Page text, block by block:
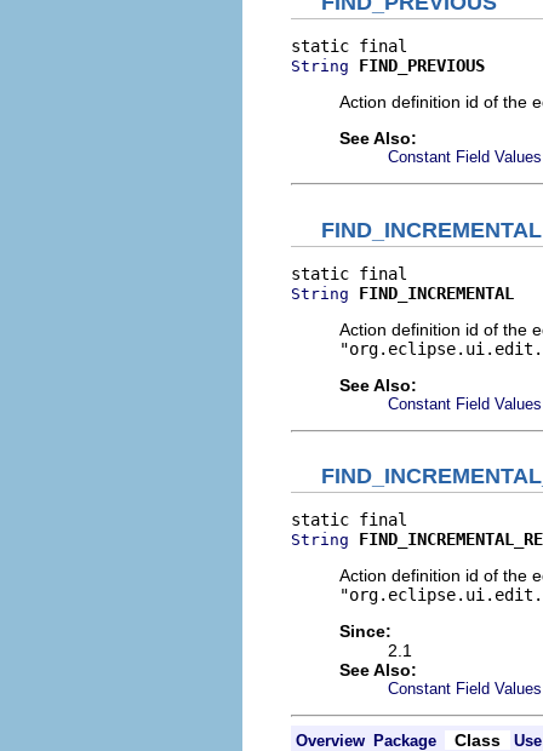
String
FIND_PREVIOUS
Action definition id of the
See Also:
Constant Field Values
FIND_INCREMENTAL
String
FIND_INCREMENTAL
Action definition id of the
See Also:
Constant Field Values
String
Action definition id of the
Since:
2.1
See Also:
Constant Field Values
Overview Package Class
Use